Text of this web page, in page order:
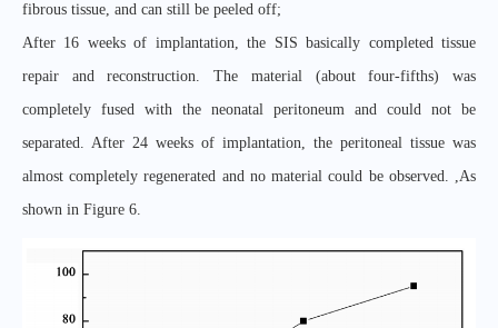
fibrous tissue, and can still be peeled off;
After 16 weeks of implantation, the SIS basically completed tissue
repair and reconstruction. The material (about four-fifths) was
completely fused with the neonatal peritoneum and could not be
separated. After 24 weeks of implantation, the peritoneal tissue was
almost completely regenerated and no material could be observed. ,As
shown in Figure 6.